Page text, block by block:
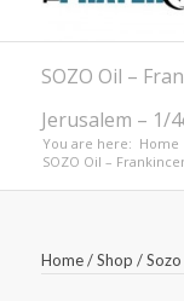
SOZO Oil –
Jerusalem – 1/
You are here: Home
SOZO Oil –
Home/Shop /